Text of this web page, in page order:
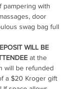
pampering with
door
swag bag full
WILL BE
at the
will be refunded
a $20 Kroger gift